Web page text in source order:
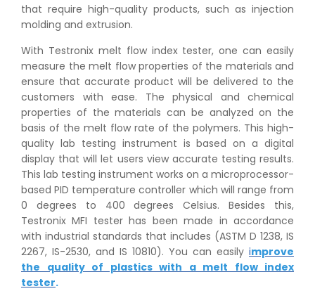
that require high-quality products, such as injection
molding and extrusion.
With Testronix melt flow index tester, one can easily
measure the melt flow properties of the materials and
ensure that accurate product will be delivered to the
customers with ease. The physical and chemical
properties of the materials can be analyzed on the
basis of the melt flow rate of the polymers. This high-
quality lab testing instrument is based on a digital
display that will let users view accurate testing results.
This lab testing instrument works on a microprocessor-
based PID temperature controller which will range from
0 degrees to 400 degrees Celsius. Besides this,
Testronix MFI tester has been made in accordance
with industrial standards that includes (ASTM D 1238, IS
2267, IS-2530, and IS 10810). You can easily improve
the quality of plastics with a melt flow index
tester.